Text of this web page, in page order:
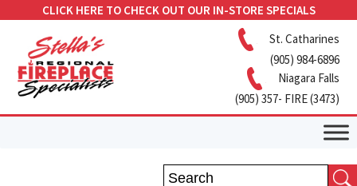
CLICK HERE TO CHECK OUT OUR IN-STORE SPECIALS
St. Catharines
(905) 984-6896
Niagara Falls
(905) 357- FIRE (3473)